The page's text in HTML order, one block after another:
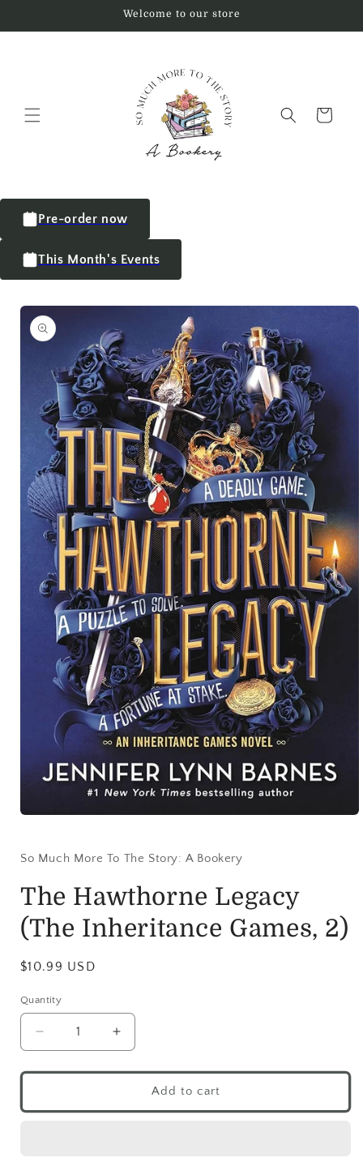
Welcome to our store
Cart
Pre-order now
This Month's Events
So Much More To The Story: A Bookery
The Hawthorne Legacy
(The Inheritance Games, 2)
$10.99 USD
Quantity
Add to cart